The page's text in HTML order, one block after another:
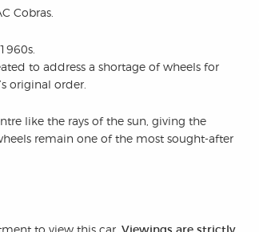
Cobras.
to address a shortage of wheels for
original order.
like the rays of the sun, giving the
remain one of the most sought-after
to view this car.